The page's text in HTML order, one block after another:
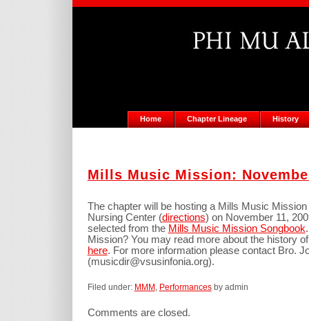
Home Chapter Lineage History
Mills Music Mission:
The chapter will be hosting a Mills Music
Nursing Center (directions) on November 11,
selected from the Mills Music Mission Songbook
Mission? You may read more about the history
here. For more information please contact Bro.
(musicdir@vsusinfonia.org).
Filed under: MMM , Performancesby admin
Comments are closed.